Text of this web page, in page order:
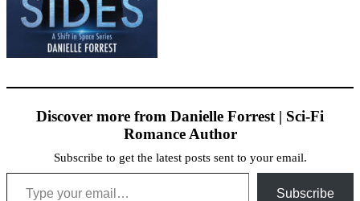
Discover more from Danielle Forrest | Sci-Fi
Romance Author
Subscribe to get the latest posts sent to your email.
Type your email…
Subscribe